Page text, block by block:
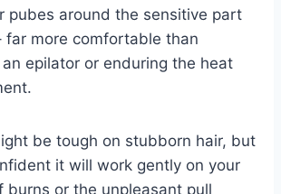
pubes around the sensitive part
far more comfortable than
epilator or enduring the heat
be tough on stubborn hair, but
it will work gently on your
burns or the unpleasant pull